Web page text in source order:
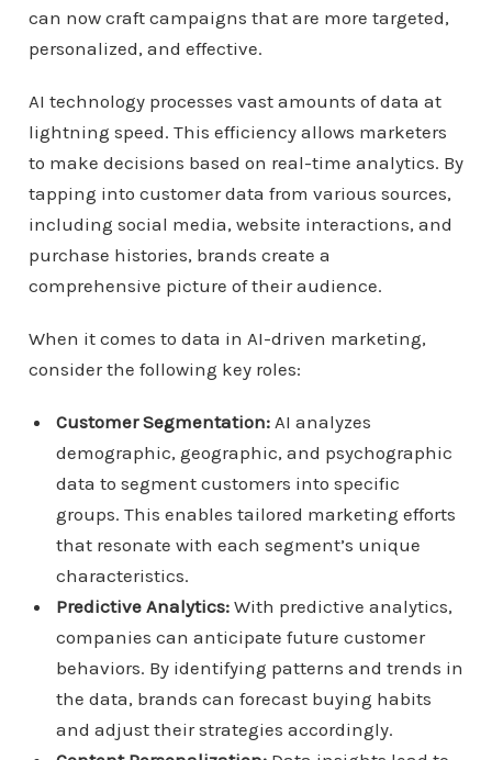
can now craft campaigns that are more targeted,
personalized, and effective.
AI technology processes vast amounts of data at
lightning speed. This efficiency allows marketers
to make decisions based on real-time analytics. By
tapping into customer data from various sources,
including social media, website interactions, and
purchase histories, brands create a
comprehensive picture of their audience.
When it comes to data in AI-driven marketing,
consider the following key roles:
Customer Segmentation:AI analyzes
demographic, geographic, and psychographic
data to segment customers into specific
groups. This enables tailored marketing efforts
that resonate with each segment’s unique
characteristics.
Predictive Analytics:With predictive analytics,
companies can anticipate future customer
behaviors. By identifying patterns and trends in
the data, brands can forecast buying habits
and adjust their strategies accordingly.